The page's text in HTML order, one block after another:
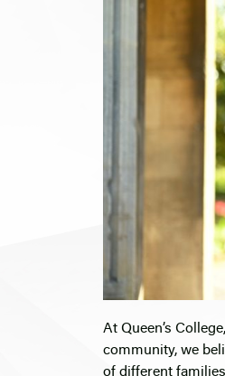
At Queen’s College,
community, we
of different